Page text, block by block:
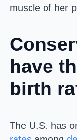
muscle of her
have
birth
The U.S. has